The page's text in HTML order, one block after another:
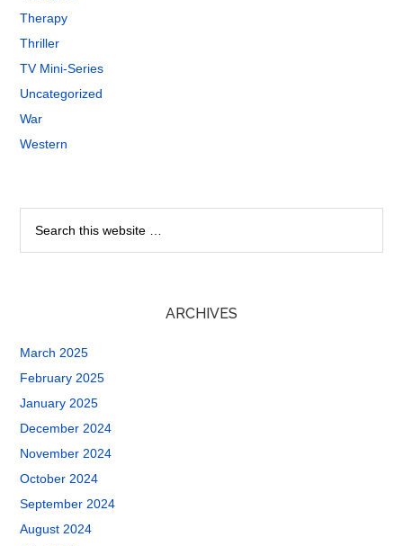
Therapy
Thriller
TV Mini-Series
Uncategorized
War
Western
ARCHIVES
March 2025
February 2025
January 2025
December 2024
November 2024
October 2024
September 2024
August 2024